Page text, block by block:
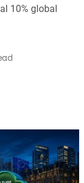
10% global